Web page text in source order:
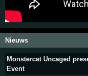
Nieuws
Monstercat Uncaged
Event